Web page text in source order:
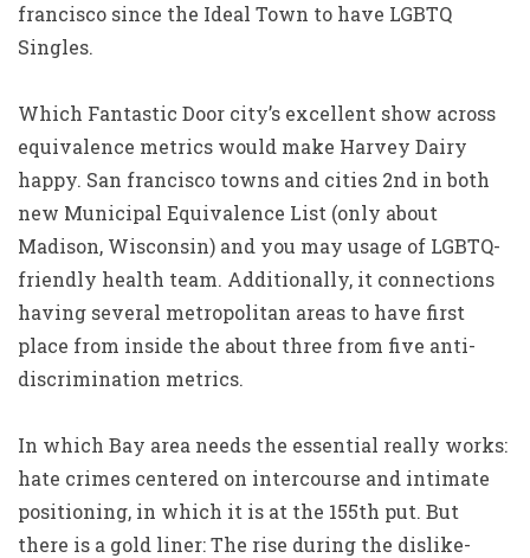
francisco since the Ideal Town to have LGBTQ
Singles.
Which Fantastic Door city’s excellent show across
equivalence metrics would make Harvey Dairy
happy. San francisco towns and cities 2nd in both
new Municipal Equivalence List (only about
Madison, Wisconsin) and you may usage of LGBTQ-
friendly health team. Additionally, it connections
having several metropolitan areas to have first
place from inside the about three from five anti-
discrimination metrics.
In which Bay area needs the essential really works:
hate crimes centered on intercourse and intimate
positioning, in which it is at the 155th put. But
there is a gold liner: The rise during the dislike-